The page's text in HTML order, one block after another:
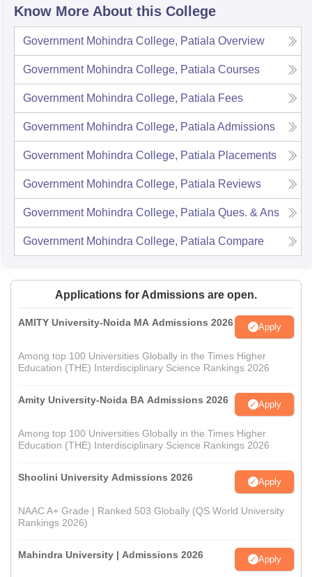
Know More About this College
Government Mohindra College, Patiala Overview
Government Mohindra College, Patiala Courses
Government Mohindra College, Patiala Fees
Government Mohindra College, Patiala Admissions
Government Mohindra College, Patiala Placements
Government Mohindra College, Patiala Reviews
Government Mohindra College, Patiala Ques. & Ans
Government Mohindra College, Patiala Compare
Applications for Admissions are open.
AMITY University-Noida MA Admissions 2026 Apply
Among top 100 Universities Globally in the Times Higher
Education (THE) Interdisciplinary Science Rankings 2026
Amity University-Noida BA Admissions 2026 Apply
Among top 100 Universities Globally in the Times Higher
Education (THE) Interdisciplinary Science Rankings 2026
Shoolini University Admissions 2026 Apply
NAAC A+ Grade | Ranked 503 Globally (QS World University
Rankings 2026)
Mahindra University | Admissions 2026 Apply